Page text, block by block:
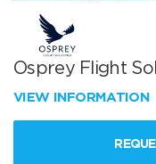
Osprey Flight
VIEW INFORMATION